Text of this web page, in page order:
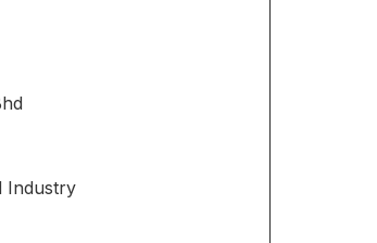
Industry